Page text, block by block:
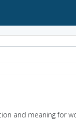
and meaning for